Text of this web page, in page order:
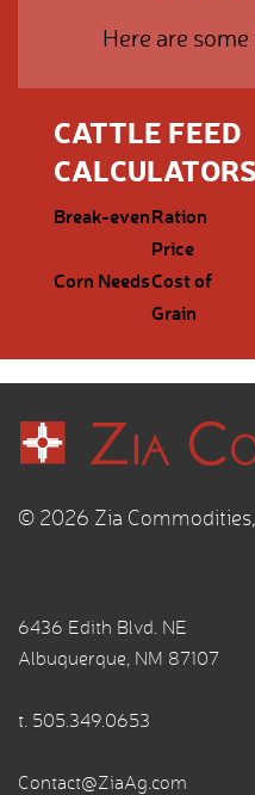
Here are
CATTLE FEED
CALCULATORS
Break-evenRation
Price
Corn NeedsCost of
Grain
© 2026 Zia
6436 Edith Blvd. NE
Albuquerque, NM 87107
t. 505.349.0653
Contact@ZiaAg.com